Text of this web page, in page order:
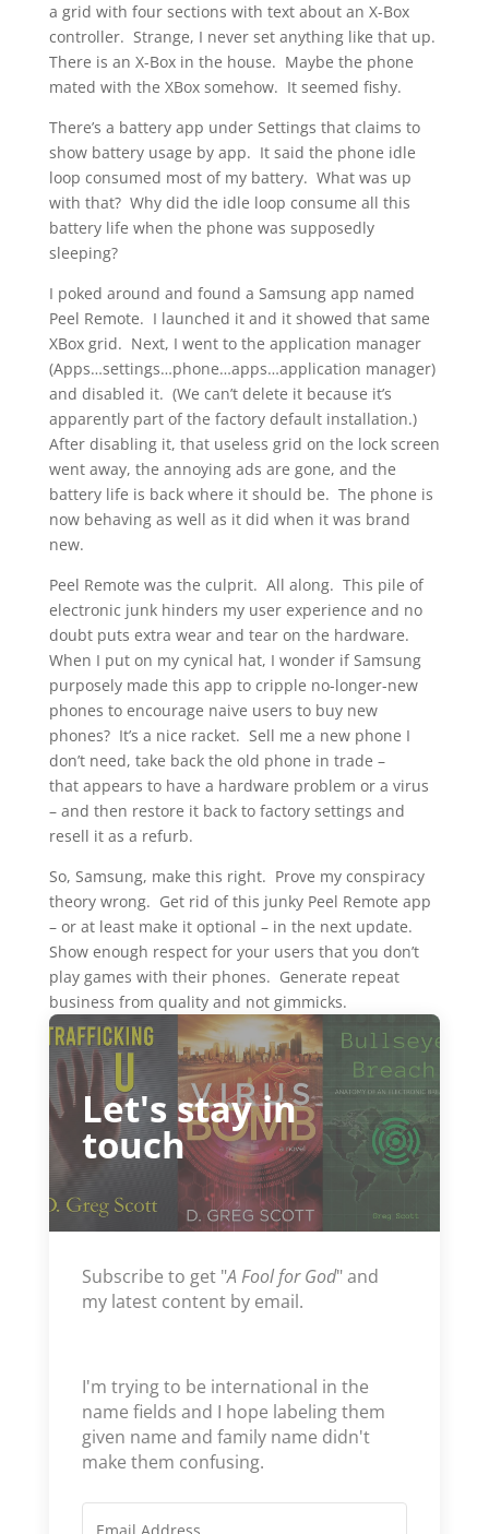
a grid with four sections with text about an X-Box
controller. Strange, I never set anything like that up.
There is an X-Box in the house. Maybe the phone
mated with the XBox somehow. It seemed fishy.
There’s a battery app under Settings that claims to
show battery usage by app. It said the phone idle
loop consumed most of my battery. What was up
with that? Why did the idle loop consume all this
battery life when the phone was supposedly
sleeping?
I poked around and found a Samsung app named
Peel Remote. I launched it and it showed that same
XBox grid. Next, I went to the application manager
(Apps…settings…phone…apps…application manager)
and disabled it. (We can’t delete it because it’s
apparently part of the factory default installation.)
After disabling it, that useless grid on the lock screen
went away, the annoying ads are gone, and the
battery life is back where it should be. The phone is
now behaving as well as it did when it was brand
new.
Peel Remote was the culprit. All along. This pile of
electronic junk hinders my user experience and no
doubt puts extra wear and tear on the hardware.
When I put on my cynical hat, I wonder if Samsung
purposely made this app to cripple no-longer-new
phones to encourage naive users to buy new
phones? It’s a nice racket. Sell me a new phone I
don’t need, take back the old phone in trade –
that appears to have a hardware problem or a virus
– and then restore it back to factory settings and
resell it as a refurb.
So, Samsung, make this right. Prove my conspiracy
theory wrong. Get rid of this junky Peel Remote app
– or at least make it optional – in the next update.
Show enough respect for your users that you don’t
play games with their phones. Generate repeat
business from quality and not gimmicks.
Let's stay in
touch
Subscribe to get "A Fool for God" and
my latest content by email.
I'm trying to be international in the
name fields and I hope labeling them
given name and family name didn't
make them confusing.